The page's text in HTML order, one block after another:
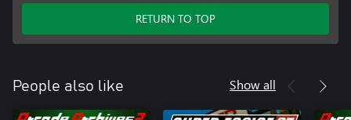
RETURN TO TOP
People also like Show all